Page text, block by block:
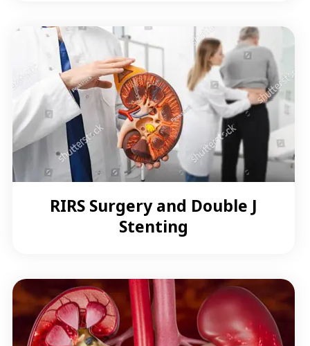
RIRS Surgery and Double J
Stenting